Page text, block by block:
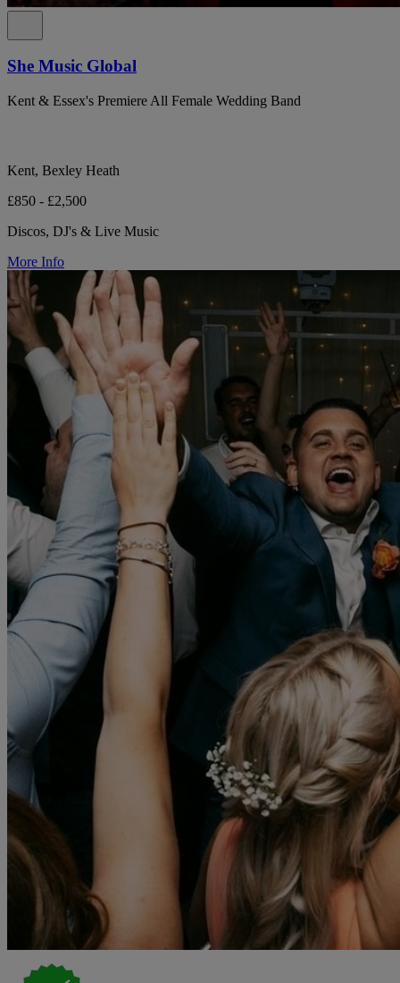
She Music Global
Kent & Essex's Premiere All Female Wedding Band
Kent, Bexley Heath
£850 - £2,500
Discos, DJ's & Live Music
More Info